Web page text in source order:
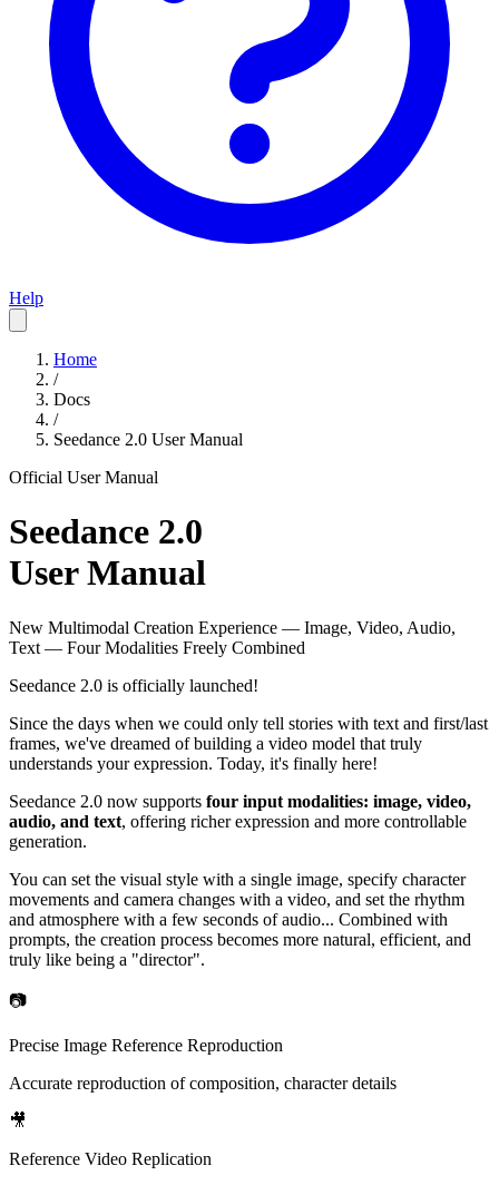
Help
Home
/
Docs
/
Seedance 2.0 User Manual
Official User Manual
Seedance 2.0
User Manual
New Multimodal Creation Experience — Image, Video, Audio,
Text — Four Modalities Freely Combined
Seedance 2.0 is officially launched!
Since the days when we could only tell stories with text and first/last
frames, we've dreamed of building a video model that truly
understands your expression. Today, it's finally here!
Seedance 2.0 now supports four input modalities: image, video,
audio, and text, offering richer expression and more controllable
generation.
You can set the visual style with a single image, specify character
movements and camera changes with a video, and set the rhythm
and atmosphere with a few seconds of audio... Combined with
prompts, the creation process becomes more natural, efficient, and
truly like being a "director".
📷
Precise Image Reference Reproduction
Accurate reproduction of composition, character details
🎥
Reference Video Replication